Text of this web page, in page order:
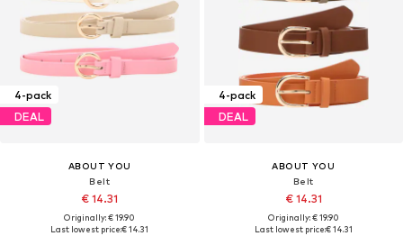
4-pack
DEAL
ABOUT YOU
Belt
€ 14.31
Originally: € 19.90
Last lowest price:€ 14.31
4-pack
DEAL
ABOUT YOU
Belt
€ 14.31
Originally: € 19.90
Last lowest price:€ 14.31